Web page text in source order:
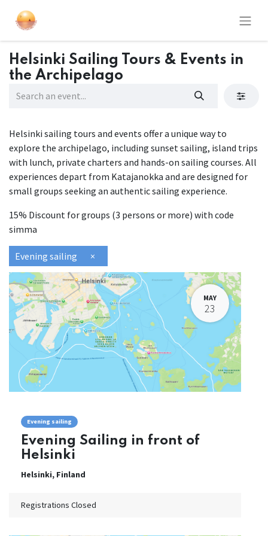
Helsinki Sailing Tours & Events in
the Archipelago
Helsinki sailing tours and events offer a unique way to
explore the archipelago, including sunset sailing, island trips
with lunch, private charters and hands-on sailing courses. All
experiences depart from Katajanokka and are designed for
small groups seeking an authentic sailing experience.
15% Discount for groups (3 persons or more) with code
simma
Evening sailing ×
MAY
23
Evening sailing
Evening Sailing in front of
Helsinki
Helsinki, Finland
Registrations Closed